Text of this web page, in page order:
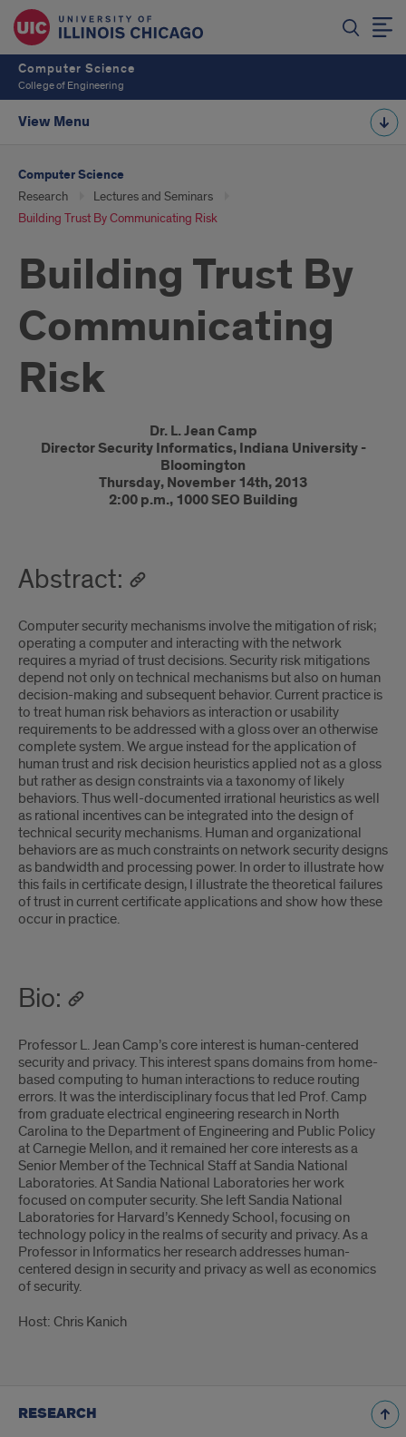
Computer Science
College of Engineering
View Menu
Computer Science
Research
Lectures and Seminars
Building Trust By Communicating Risk
Building Trust By
Communicating
Risk
IntroductionDr. L. Jean Camp
Director Security Informatics, Indiana University -
Bloomington
Thursday, November 14th, 2013
2:00 p.m., 1000 SEO Building
Abstract:
Computer security mechanisms involve the mitigation of risk;
operating a computer and interacting with the network
requires a myriad of trust decisions. Security risk mitigations
depend not only on technical mechanisms but also on human
decision-making and subsequent behavior. Current practice is
to treat human risk behaviors as interaction or usability
requirements to be addressed with a gloss over an otherwise
complete system. We argue instead for the application of
human trust and risk decision heuristics applied not as a gloss
but rather as design constraints via a taxonomy of likely
behaviors. Thus well-documented irrational heuristics as well
as rational incentives can be integrated into the design of
technical security mechanisms. Human and organizational
behaviors are as much constraints on network security designs
as bandwidth and processing power. In order to illustrate how
this fails in certificate design, I illustrate the theoretical failures
of trust in current certificate applications and show how these
occur in practice.
Bio:
Professor L. Jean Camp’s core interest is human-centered
security and privacy. This interest spans domains from home-
based computing to human interactions to reduce routing
errors. It was the interdisciplinary focus that led Prof. Camp
from graduate electrical engineering research in North
Carolina to the Department of Engineering and Public Policy
at Carnegie Mellon, and it remained her core interests as a
Senior Member of the Technical Staff at Sandia National
Laboratories. At Sandia National Laboratories her work
focused on computer security. She left Sandia National
Laboratories for Harvard’s Kennedy School, focusing on
technology policy in the realms of security and privacy. As a
Professor in Informatics her research addresses human-
centered design in security and privacy as well as economics
of security.
Host: Chris Kanich
RESEARCH